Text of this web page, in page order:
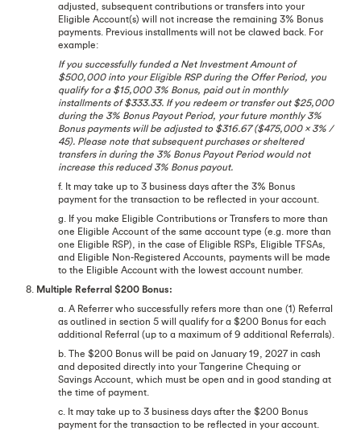
adjusted, subsequent contributions or transfers into your
Eligible Account(s) will not increase the remaining 3% Bonus
payments. Previous installments will not be clawed back. For
example:
If you successfully funded a Net Investment Amount of
$500,000 into your Eligible RSP during the Offer Period, you
qualify for a $15,000 3% Bonus, paid out in monthly
installments of $333.33. If you redeem or transfer out $25,000
during the 3% Bonus Payout Period, your future monthly 3%
Bonus payments will be adjusted to $316.67 ($475,000 x 3% /
45). Please note that subsequent purchases or sheltered
transfers in during the 3% Bonus Payout Period would not
increase this reduced 3% Bonus payout.
f. It may take up to 3 business days after the 3% Bonus
payment for the transaction to be reflected in your account.
g. If you make Eligible Contributions or Transfers to more than
one Eligible Account of the same account type (e.g. more than
one Eligible RSP), in the case of Eligible RSPs, Eligible TFSAs,
and Eligible Non-Registered Accounts, payments will be made
to the Eligible Account with the lowest account number.
8. Multiple Referral $200 Bonus:
a. A Referrer who successfully refers more than one (1) Referral
as outlined in section 5 will qualify for a $200 Bonus for each
additional Referral (up to a maximum of 9 additional Referrals).
b. The $200 Bonus will be paid on January 19, 2027 in cash
and deposited directly into your Tangerine Chequing or
Savings Account, which must be open and in good standing at
the time of payment.
c. It may take up to 3 business days after the $200 Bonus
payment for the transaction to be reflected in your account.